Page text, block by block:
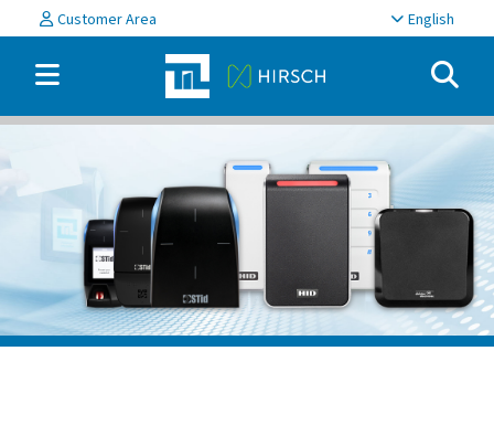
Customer Area English